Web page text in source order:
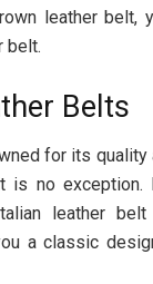
leather belt,
belt.
Belts
for its quality
is no exception.
leather
a classic